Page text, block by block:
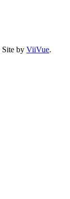
Site by ViiVue.